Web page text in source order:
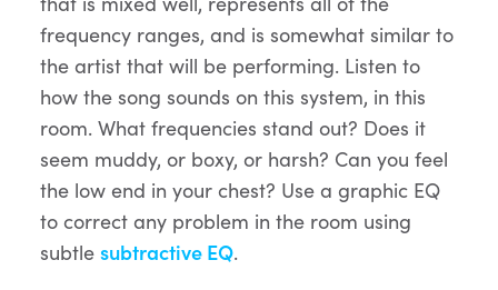
frequency ranges, and is somewhat similar to
the artist that will be performing. Listen to
how the song sounds on this system, in this
room. What frequencies stand out? Does it
seem muddy, or boxy, or harsh? Can you feel
the low end in your chest? Use a graphic EQ
to correct any problem in the room using
subtle subtractive EQ.